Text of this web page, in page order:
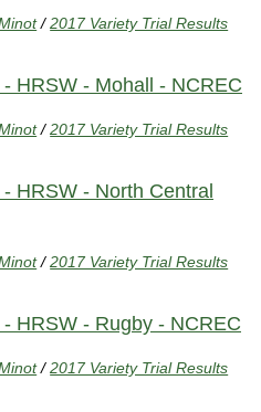
/2017 Variety Trial Results
HRSW - Mohall - NCREC
/2017 Variety Trial Results
HRSW - North Central
/2017 Variety Trial Results
HRSW - Rugby - NCREC
/2017 Variety Trial Results